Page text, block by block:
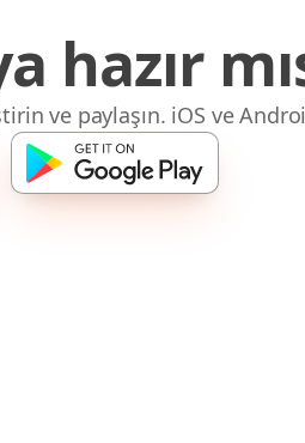
ve paylaşın. iOS ve